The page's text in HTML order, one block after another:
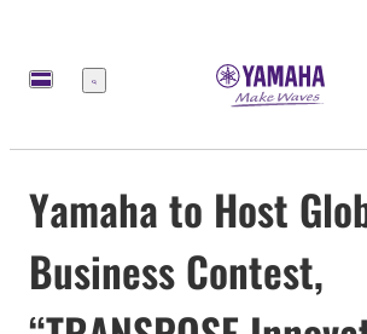
Menu
Yamaha to Host
Business Contest,